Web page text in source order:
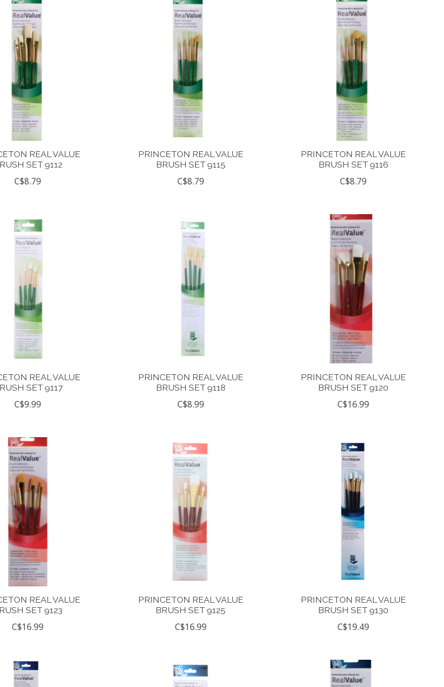
REAL VALUE
SET 9112
C$8.79
PRINCETON REAL VALUE
BRUSH SET 9115
C$8.79
PRINCETON REAL VALUE
BRUSH SET 9116
C$8.79
REAL VALUE
SET 9117
C$9.99
PRINCETON REAL VALUE
BRUSH SET 9118
C$8.99
PRINCETON REAL VALUE
BRUSH SET 9120
C$16.99
REAL VALUE
SET 9123
C$16.99
PRINCETON REAL VALUE
BRUSH SET 9125
C$16.99
PRINCETON REAL VALUE
BRUSH SET 9130
C$19.49